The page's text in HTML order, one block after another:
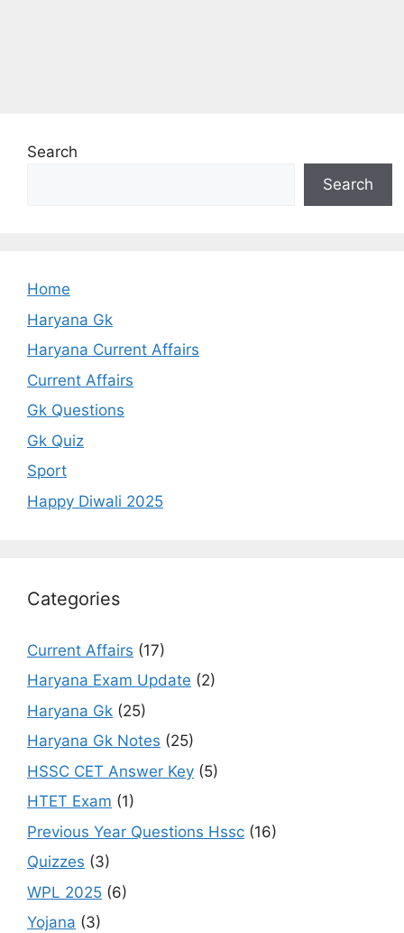
Search
Search
Home
Haryana Gk
Haryana Current Affairs
Current Affairs
Gk Questions
Gk Quiz
Sport
Happy Diwali 2025
Categories
Current Affairs (17)
Haryana Exam Update (2)
Haryana Gk (25)
Haryana Gk Notes (25)
HSSC CET Answer Key (5)
HTET Exam (1)
Previous Year Questions Hssc (16)
Quizzes (3)
WPL 2025 (6)
Yojana (3)